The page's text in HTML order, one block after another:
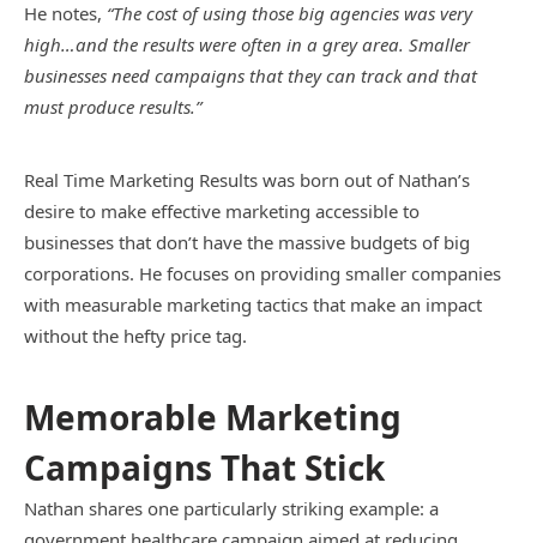
He notes, “The cost of using those big agencies was very
high…and the results were often in a grey area. Smaller
businesses need campaigns that they can track and that
must produce results.”
Real Time Marketing Results was born out of Nathan’s
desire to make effective marketing accessible to
businesses that don’t have the massive budgets of big
corporations. He focuses on providing smaller companies
with measurable marketing tactics that make an impact
without the hefty price tag.
Memorable Marketing
Campaigns That Stick
Nathan shares one particularly striking example: a